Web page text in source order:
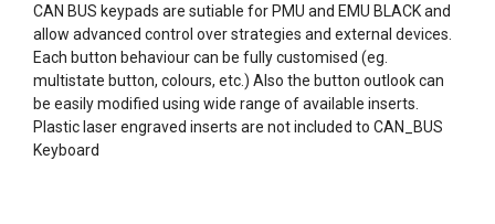
CAN BUS keypads are sutiable for PMU and EMU BLACK and
allow advanced control over strategies and external devices.
Each button behaviour can be fully customised (eg.
multistate button, colours, etc.) Also the button outlook can
be easily modified using wide range of available inserts.
Plastic laser engraved inserts are not included to CAN_BUS
Keyboard